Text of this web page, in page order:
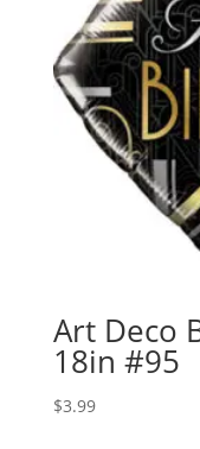
Art Deco
18in #95
$3.99